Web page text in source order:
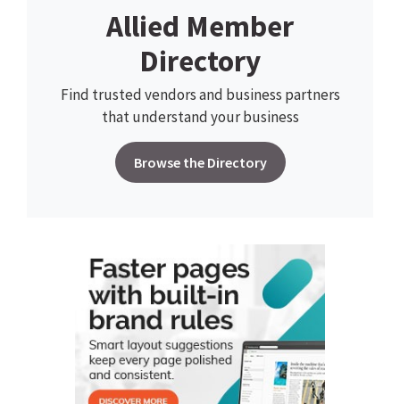
Allied Member
Directory
Find trusted vendors and business partners
that understand your business
Browse the Directory